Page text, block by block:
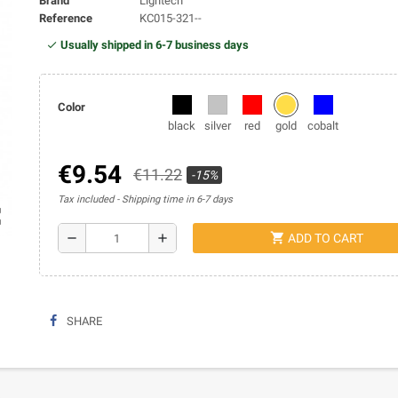
Reference
KC015-321--
Usually shipped in 6-7 business days
Color
black
silver red gold cobalt
€9.54 €11.22 -15%
Tax included Shipping time in 6-7 days
remove add shopping_cart ADD TO CART
SHARE